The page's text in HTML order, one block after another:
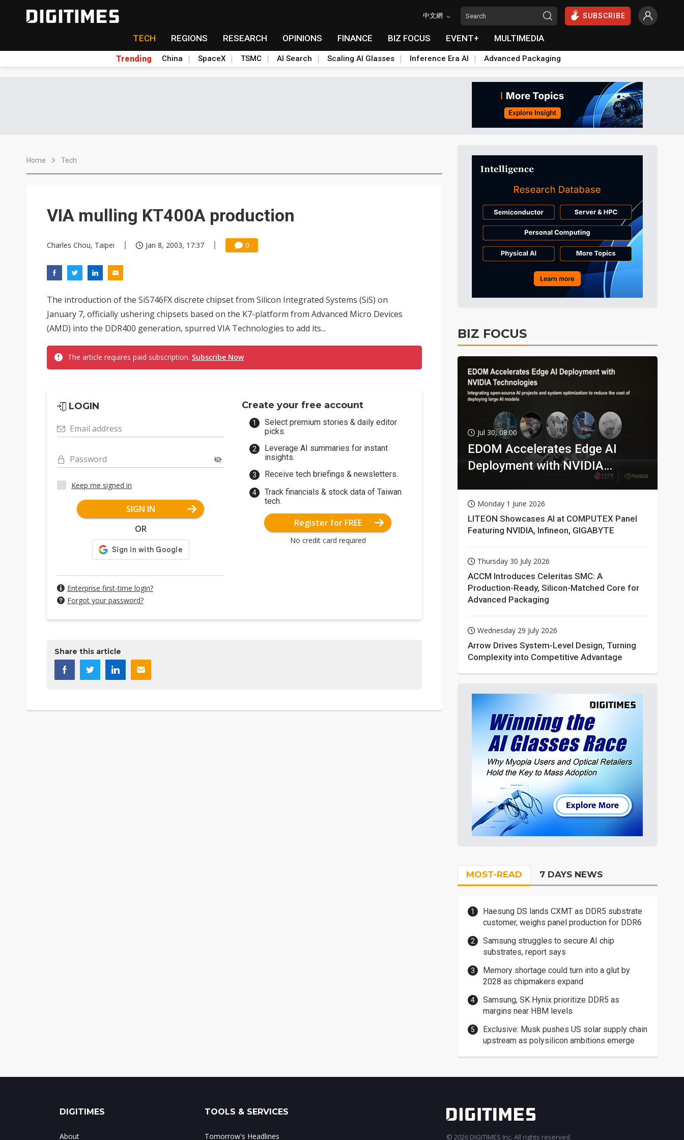
中文網 SUBSCRIBE
TECH REGIONS RESEARCH OPINIONS FINANCE BIZ FOCUS EVENT+ MULTIMEDIA
Trending China SpaceX TSMC AI Search Scaling AI Glasses Inference Era AI Advanced Packaging
Home Tech
VIA mulling KT400A production
Charles Chou, Taipei Jan 8, 2003, 17:37 0
The introduction of the SiS746FX discrete chipset from Silicon Integrated Systems (SiS) on
January 7, officially ushering chipsets based on the K7-platform from Advanced Micro Devices
(AMD) into the DDR400 generation, spurred VIA Technologies to add its...
The article requires paid subscription. Subscribe Now
LOGIN
Email address
Password
Keep me signed in
SIGN IN
OR
Enterprise first-time login?
Forgot your password?
Create your free account
Select premium stories & daily editor
picks.
Leverage AI summaries for instant
insights.
Receive tech briefings & newsletters.
Track financials & stock data of Taiwan
tech.
Register for FREE
No credit card required
Share this article
BIZ FOCUS
Jul 30, 08:00
EDOM Accelerates Edge AI
Deployment with NVIDIA
Monday 1 June 2026
LITEON Showcases AI at COMPUTEX Panel
Featuring NVIDIA, Infineon, GIGABYTE
Thursday 30 July 2026
ACCM Introduces Celeritas SMC: A
Production-Ready, Silicon-Matched Core for
Advanced Packaging
Wednesday 29 July 2026
Arrow Drives System-Level Design, Turning
Complexity into Competitive Advantage
MOST-READ 7 DAYS NEWS
Haesung DS lands CXMT as DDR5 substrate
customer, weighs panel production for DDR6
Samsung struggles to secure AI chip
substrates, report says
Memory shortage could turn into a glut by
2028 as chipmakers expand
Samsung, SK Hynix prioritize DDR5 as
margins near HBM levels
Exclusive: Musk pushes US solar supply chain
upstream as polysilicon ambitions emerge
DIGITIMES
About
TOOLS & SERVICES
Tomorrow's Headlines © 2026 DIGITIMES Inc. All rights reserved.